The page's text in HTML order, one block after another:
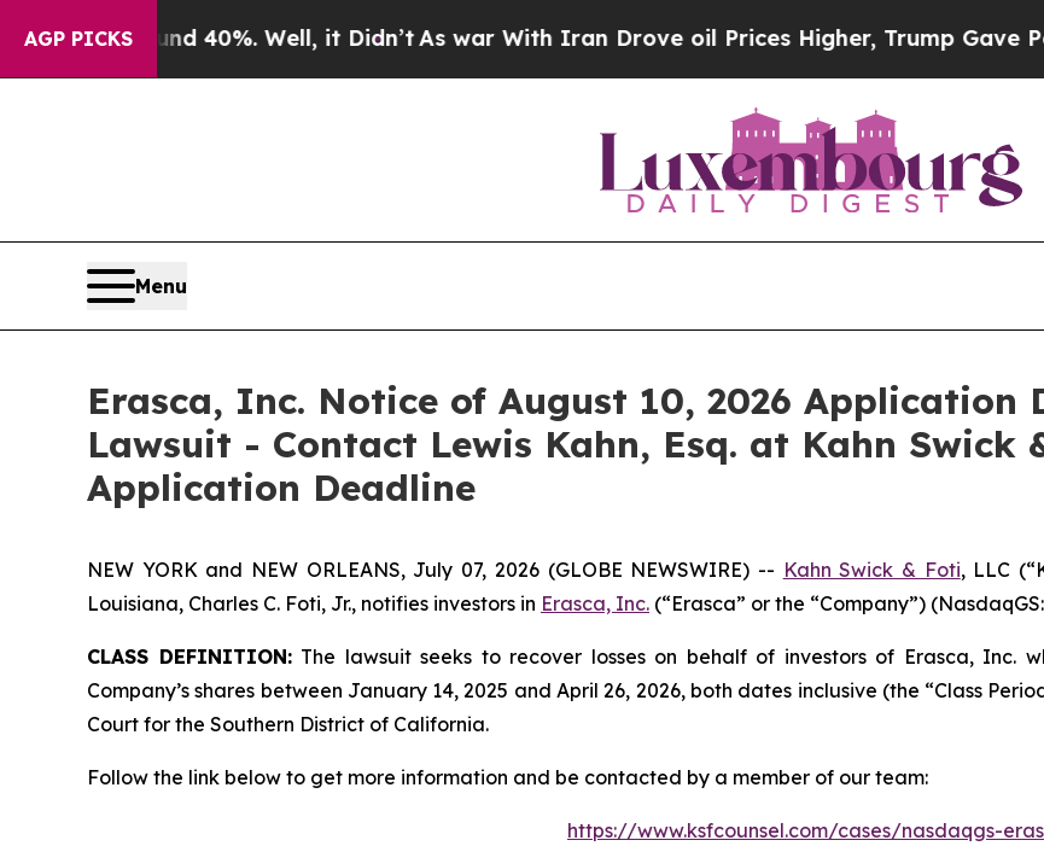
AGP PICKS
Around 40%. Well, it Didn’t As war With Iran Drove oil Prices Higher, Trump Gave
Menu
Erasca, Inc. Notice of August 10, 2026 Application
Lawsuit - Contact Lewis Kahn, Esq. at Kahn Swick
Application Deadline
NEW YORK and NEW ORLEANS, July 07, 2026 (GLOBE NEWSWIRE) -- Kahn Swick & Foti, LLC
Louisiana, Charles C. Foti, Jr., notifies investors in Erasca, Inc. (“Erasca” or the “Company”)
CLASS DEFINITION:The lawsuit seeks to recover losses on behalf of investors of Erasca, Inc.
Company’s shares between January 14, 2025 and April 26, 2026, both dates inclusive (the “Class
Court for the Southern District of California.
Follow the link below to get more information and be contacted by a member of our team:
https://www.ksfcounsel.com/cases/nasdaqgs-